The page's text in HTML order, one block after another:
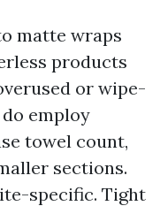
matte wraps
products
or wipe-
employ
towel count,
sections.
specific. Tight